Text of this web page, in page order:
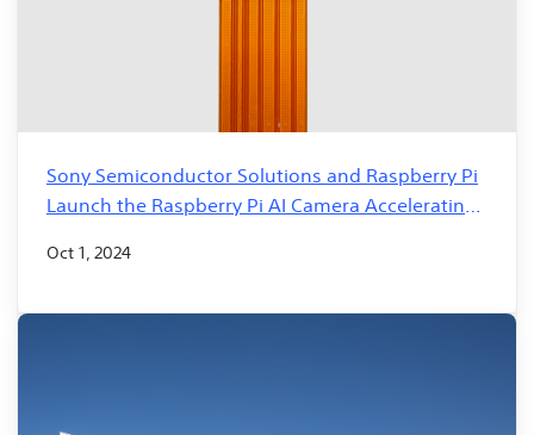
Sony Semiconductor Solutions and Raspberry Pi
Launch the Raspberry Pi AI Camera Accelerating
Oct 1, 2024